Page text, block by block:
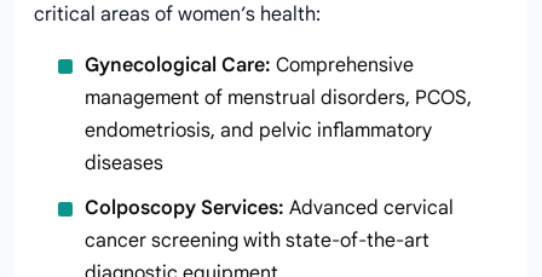
critical areas of women’s health:
Gynecological Care: Comprehensive
management of menstrual disorders, PCOS,
endometriosis, and pelvic inflammatory
diseases
Colposcopy Services: Advanced cervical
cancer screening with state-of-the-art